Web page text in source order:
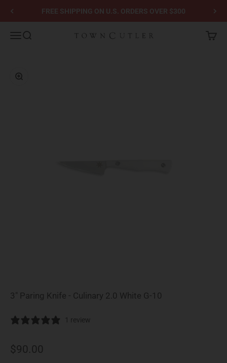
Skip to contentFREE SHIPPING ON U.S. ORDERS OVER $300
MenuSearch Town Cutler Cart
Zoom
3" Paring Knife - Culinary 2.0 White G-10
1 review
Sale price
$90.00